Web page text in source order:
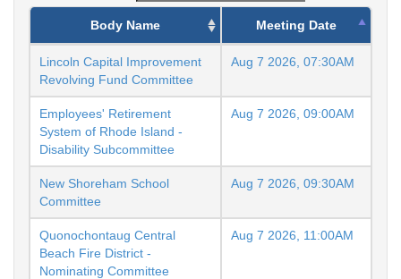
Body Name Meeting Date
Lincoln Capital Improvement
Revolving Fund Committee
Aug 7 2026, 07:30AM
Employees' Retirement
System of Rhode Island -
Disability Subcommittee
Aug 7 2026, 09:00AM
New Shoreham School
Committee
Aug 7 2026, 09:30AM
Quonochontaug Central
Beach Fire District -
Nominating Committee
Aug 7 2026, 11:00AM